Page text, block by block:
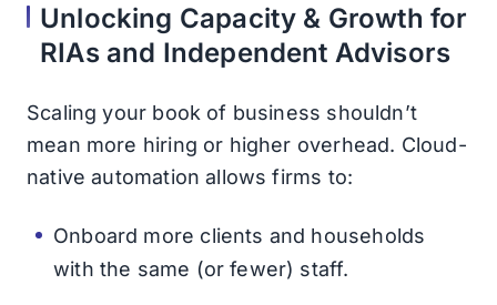
Unlocking Capacity & Growth for
RIAs and Independent Advisors
Scaling your book of business shouldn’t
mean more hiring or higher overhead. Cloud-
native automation allows firms to:
Onboard more clients and households
with the same (or fewer) staff.